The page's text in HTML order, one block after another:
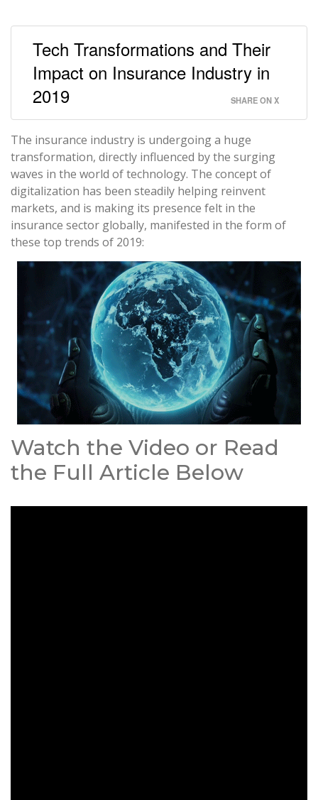
Tech Transformations and Their
Impact on Insurance Industry in
2019
SHARE ON X
The insurance industry is undergoing a huge
transformation, directly influenced by the surging
waves in the world of technology. The concept of
digitalization has been steadily helping reinvent
markets, and is making its presence felt in the
insurance sector globally, manifested in the form of
these top trends of 2019:
Watch the Video or Read
the Full Article Below